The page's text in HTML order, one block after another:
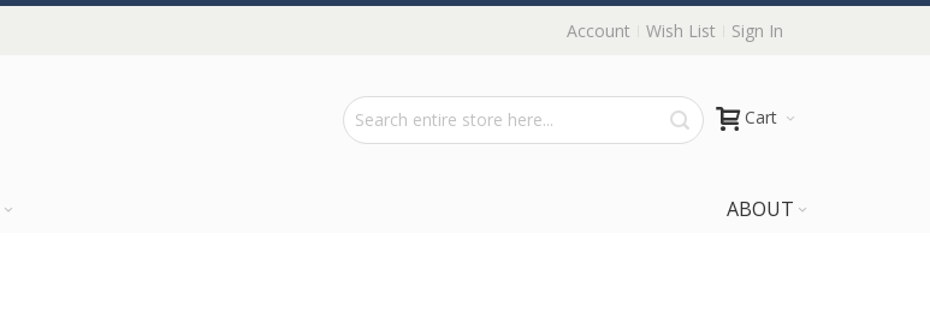
Account Wish List Sign In
Cart
ABOUT